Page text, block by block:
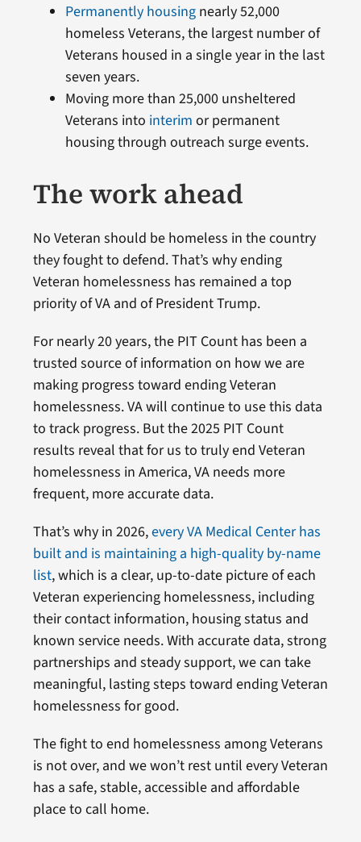
Permanently housingnearly 52,000
homeless Veterans, the largest number of
Veterans housed in a single year in the last
seven years.
Moving more than 25,000 unsheltered
Veterans into interim or permanent
housing through outreach surge events.
The work ahead
No Veteran should be homeless in the country
they fought to defend. That’s why ending
Veteran homelessness has remained a top
priority of VA and of President Trump.
For nearly 20 years, the PIT Count has been a
trusted source of information on how we are
making progress toward ending Veteran
homelessness. VA will continue to use this data
to track progress. But the 2025 PIT Count
results reveal that for us to truly end Veteran
homelessness in America, VA needs more
frequent, more accurate data.
That’s why in 2026,every VA Medical Center has
built and is maintaining a high-quality by-name
list, which is a clear, up-to-date picture of each
Veteran experiencing homelessness, including
their contact information, housing status and
known service needs. With accurate data, strong
partnerships and steady support, we can take
meaningful, lasting steps toward ending Veteran
homelessness for good.
The fight to end homelessness among Veterans
is not over, and we won’t rest until every Veteran
has a safe, stable, accessible and affordable
place to call home.